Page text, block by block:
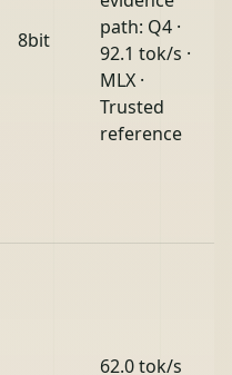
8bit
path: Q4 ·
92.1 tok/s ·
MLX ·
Trusted
reference
62.0 tok/s